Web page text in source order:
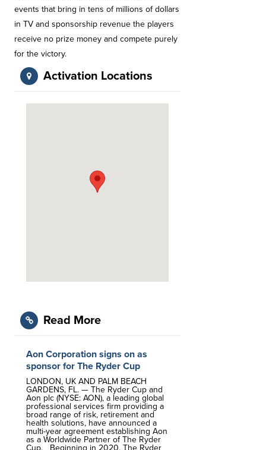
events that bring in tens of millions of dollars
in TV and sponsorship revenue the players
receive no prize money and compete purely
for the victory.
Activation Locations
Read More
Aon Corporation signs on as
sponsor for The Ryder Cup
LONDON, UK AND PALM BEACH
GARDENS, FL. — The Ryder Cup and
Aon plc (NYSE: AON), a leading global
professional services firm providing a
broad range of risk, retirement and
health solutions, have announced a
multi-year agreement establishing Aon
as a Worldwide Partner of The Ryder
Cup. Beginning in 2020, The Ryder